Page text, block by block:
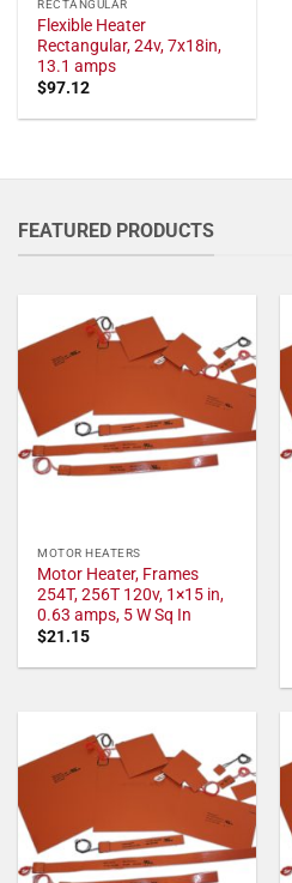
RECTANGULAR
Flexible Heater
Rectangular, 24v, 7x18in,
13.1 amps
$97.12
FEATURED PRODUCTS
MOTOR HEATERS
Motor Heater, Frames
254T, 256T 120v, 1×15 in,
0.63 amps, 5 W Sq In
$21.15